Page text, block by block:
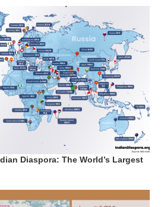
Diaspora: The World’s Largest